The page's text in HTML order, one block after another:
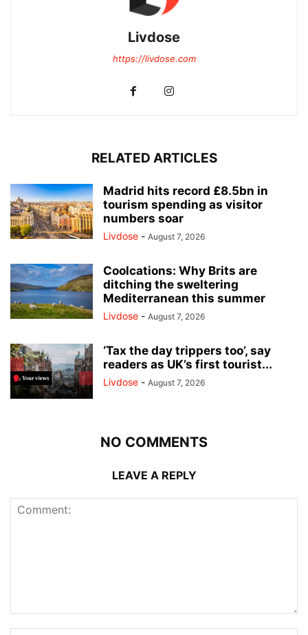
Livdose
https://livdose.com
RELATED ARTICLES
Madrid hits record £8.5bn in
tourism spending as visitor
numbers soar
Livdose - August 7, 2026
Coolcations: Why Brits are
ditching the sweltering
Mediterranean this summer
Livdose - August 7, 2026
‘Tax the day trippers too’, say
readers as UK’s first tourist...
Livdose - August 7, 2026
NO COMMENTS
LEAVE A REPLY